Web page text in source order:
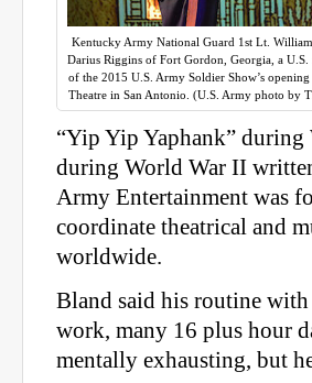
Kentucky Army National Guard 1st Lt.
Darius Riggins of Fort Gordon, Georgia, a
of the 2015 U.S. Army Soldier Show’s
Theatre in San Antonio. (U.S. Army photo by
“Yip Yip Yaphank”
during World War II
Army Entertainment was
coordinate theatrical and
worldwide.
Bland said his routine
work, many 16 plus hour
mentally exhausting, but